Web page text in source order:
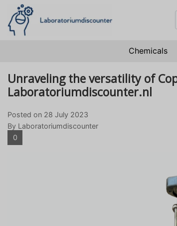
Chemicals
Unraveling the versatility of
Laboratoriumdiscounter.nl
Posted on 28 July 2023
By Laboratoriumdiscounter
0